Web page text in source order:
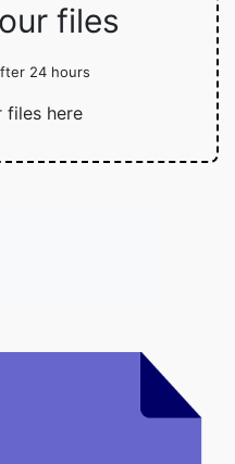
files
24 hours
files here